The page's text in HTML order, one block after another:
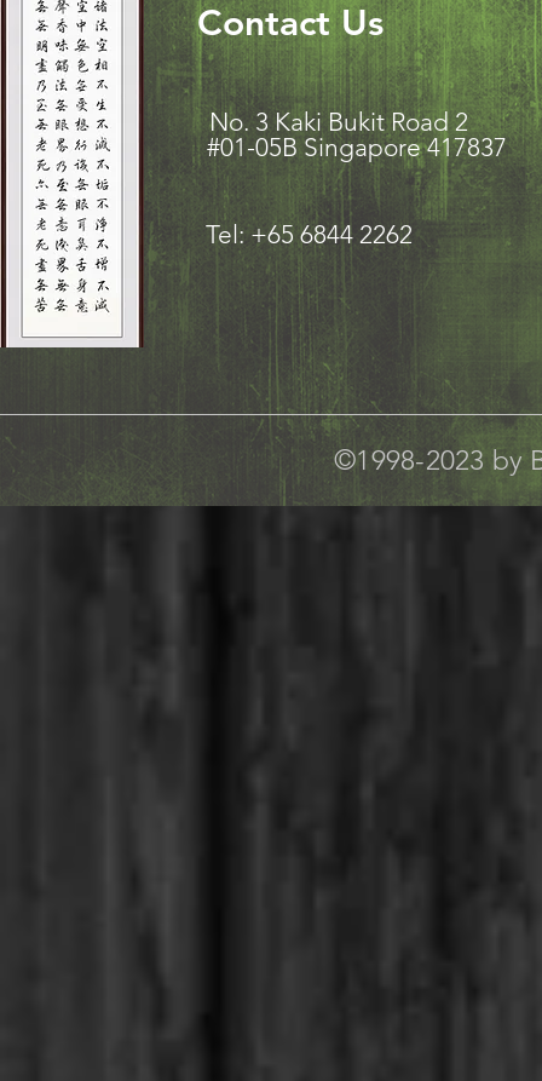
Contact Us
No. 3 Kaki Bukit Road
#01-05B Singapore 417837
Tel: +65 6844 2262
©1998-2023 by